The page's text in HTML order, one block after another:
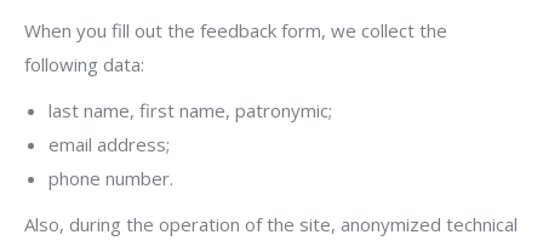
When you fill out the feedback form, we collect the
following data:
last name, first name, patronymic;
email address;
phone number.
Also, during the operation of the site, anonymized technical